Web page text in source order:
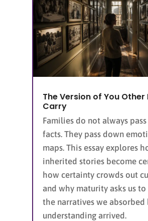
The Version of You Other
Carry
Families do not always
facts. They pass down
maps. This essay explores
inherited stories become
how certainty crowds out
and why maturity asks us
the narratives we absorbed
understanding arrived.